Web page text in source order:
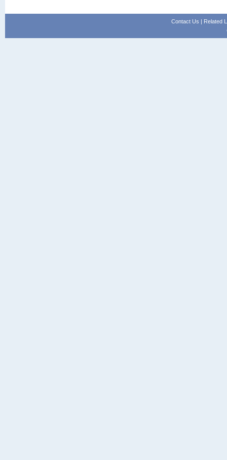
Contact Us | Related